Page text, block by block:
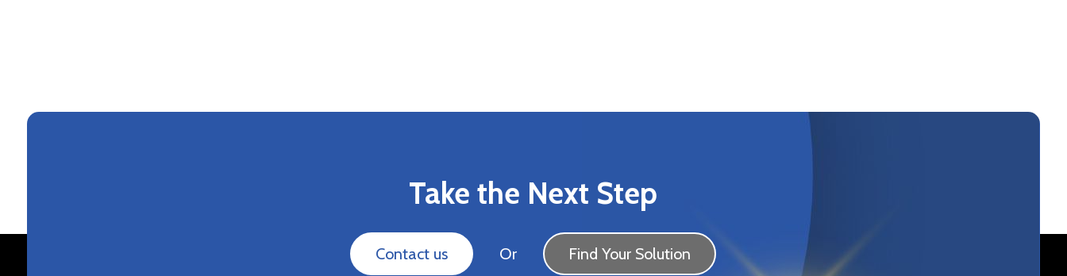
Take the Next Step
Contact us Or Find Your Solution